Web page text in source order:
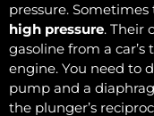
pressure.
high pressure. Their
gasoline from a
engine. You need to
pump and a
the plunger’s